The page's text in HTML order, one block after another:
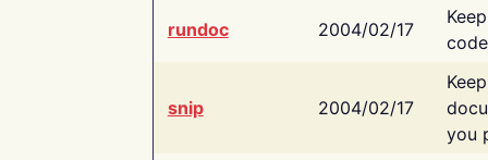
rundoc 2004/02/17
snip 2004/02/17
you